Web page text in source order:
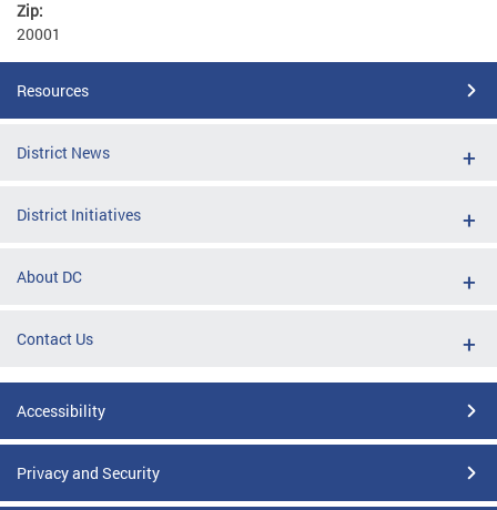
Zip:
20001
Resources
District News
District Initiatives
About DC
Contact Us
Accessibility
Privacy and Security